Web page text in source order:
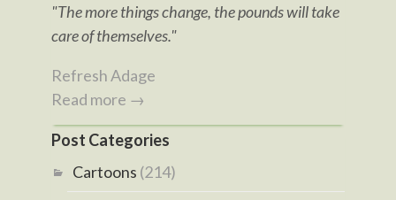
"The more things change, the pounds will take
care of themselves."
Refresh Adage
Read more →
Post Categories
Cartoons (214)